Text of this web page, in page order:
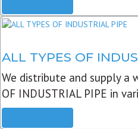
ALL TYPES OF
We distribute and supply a
OF INDUSTRIAL PIPE in